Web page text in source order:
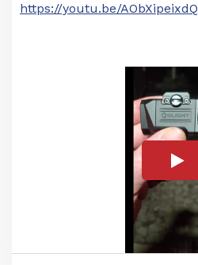
https://youtu.be/AObXipeixdQ